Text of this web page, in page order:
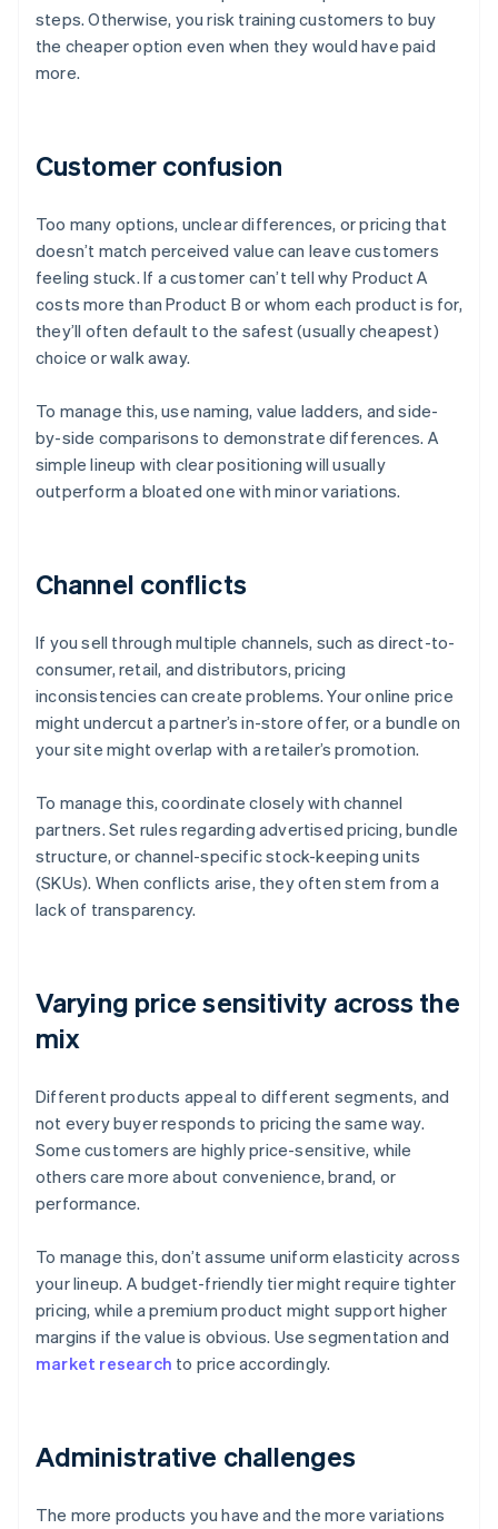
steps. Otherwise, you risk training customers to buy
the cheaper option even when they would have paid
more.
Customer confusion
Too many options, unclear differences, or pricing that
doesn’t match perceived value can leave customers
feeling stuck. If a customer can’t tell why Product A
costs more than Product B or whom each product is for,
they’ll often default to the safest (usually cheapest)
choice or walk away.
To manage this, use naming, value ladders, and side-
by-side comparisons to demonstrate differences. A
simple lineup with clear positioning will usually
outperform a bloated one with minor variations.
Channel conflicts
If you sell through multiple channels, such as direct-to-
consumer, retail, and distributors, pricing
inconsistencies can create problems. Your online price
might undercut a partner’s in-store offer, or a bundle on
your site might overlap with a retailer’s promotion.
To manage this, coordinate closely with channel
partners. Set rules regarding advertised pricing, bundle
structure, or channel-specific stock-keeping units
(SKUs). When conflicts arise, they often stem from a
lack of transparency.
Varying price sensitivity across the
mix
Different products appeal to different segments, and
not every buyer responds to pricing the same way.
Some customers are highly price-sensitive, while
others care more about convenience, brand, or
performance.
To manage this, don’t assume uniform elasticity across
your lineup. A budget-friendly tier might require tighter
pricing, while a premium product might support higher
margins if the value is obvious. Use segmentation and
market research to price accordingly.
Administrative challenges
The more products you have and the more variations